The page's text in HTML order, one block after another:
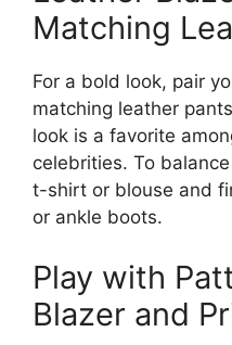
Matching
For a bold look, pair
matching leather
look is a favorite
celebrities. To
t-shirt or blouse and
or ankle boots.
Play with
Blazer and